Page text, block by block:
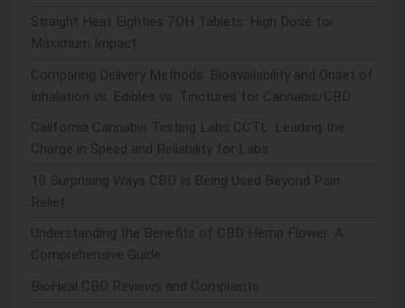
Straight Heat Eighties 7OH Tablets: High Dose for
Maximum Impact
Comparing Delivery Methods: Bioavailability and Onset of
Inhalation vs. Edibles vs. Tinctures for Cannabis/CBD
California Cannabis Testing Labs CCTL: Leading the
Charge in Speed and Reliability for Labs
10 Surprising Ways CBD Is Being Used Beyond Pain
Relief
Understanding the Benefits of CBD Hemp Flower: A
Comprehensive Guide
BioHeal CBD Reviews and Complaints